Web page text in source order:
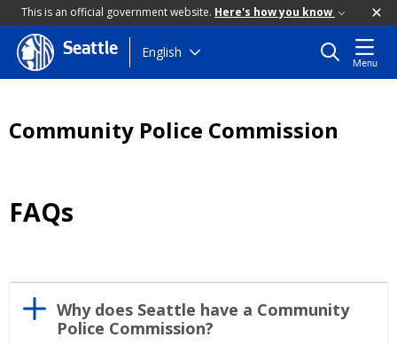
This is an official government website. Here's how you know
Skip
to
Seattle English
Menu
Community Police Commission
FAQs
Why does Seattle have a Community
Police Commission?